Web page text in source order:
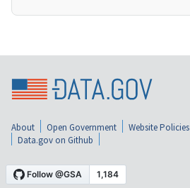
About Open Government Website Policies
Data.gov on Github